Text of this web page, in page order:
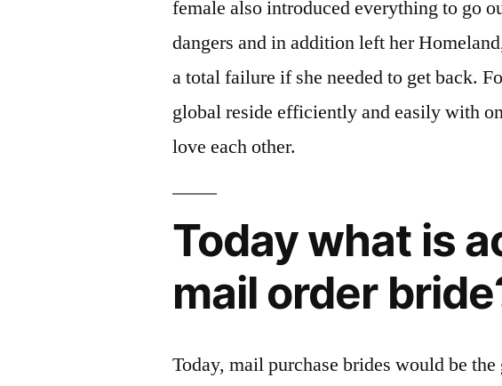
female also introduced everything to go
dangers and in addition left her
a total failure if she needed to get back.
global reside efficiently and easily with
love each other.
Today what is
mail order
Today, mail purchase brides would be